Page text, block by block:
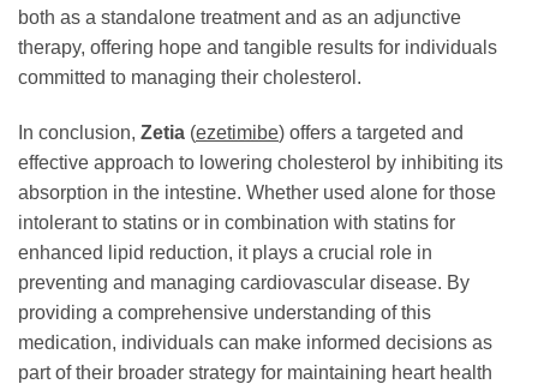
both as a standalone treatment and as an adjunctive
therapy, offering hope and tangible results for individuals
committed to managing their cholesterol.
In conclusion, Zetia (ezetimibe) offers a targeted and
effective approach to lowering cholesterol by inhibiting its
absorption in the intestine. Whether used alone for those
intolerant to statins or in combination with statins for
enhanced lipid reduction, it plays a crucial role in
preventing and managing cardiovascular disease. By
providing a comprehensive understanding of this
medication, individuals can make informed decisions as
part of their broader strategy for maintaining heart health